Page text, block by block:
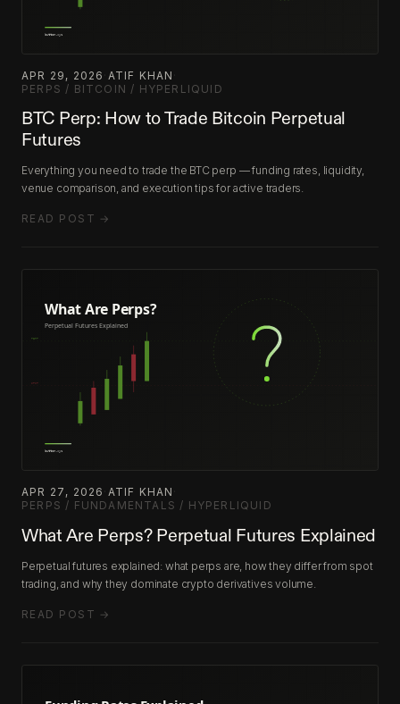
APR 29, 2026 ATIF KHAN
PERPS / BITCOIN / HYPERLIQUID
BTC Perp: How to Trade Bitcoin Perpetual
Futures
Everything you need to trade the BTC perp — funding rates, liquidity,
venue comparison, and execution tips for active traders.
READ POST →
APR 27, 2026 ATIF KHAN
PERPS / FUNDAMENTALS / HYPERLIQUID
What Are Perps? Perpetual Futures Explained
Perpetual futures explained: what perps are, how they differ from spot
trading, and why they dominate crypto derivatives volume.
READ POST →